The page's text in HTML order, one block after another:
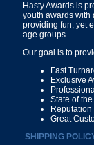
Hasty Awards is
youth awards with
providing fun, yet
age groups.
Our goal is to
Fast
Exclusive
State of
Great
SHIPPING